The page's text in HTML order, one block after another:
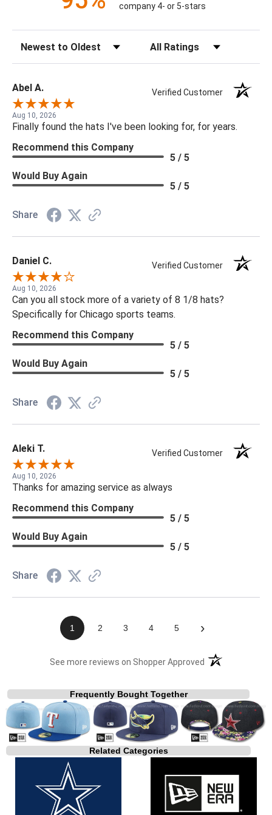
company 4- or 5-stars
Abel A. Verified Customer
Aug 10, 2026
Finally found the hats I've been looking for, for years.
Recommend this Company
5 / 5
Would Buy Again
5 / 5
Share
Daniel C. Verified Customer
Aug 10, 2026
Can you all stock more of a variety of 8 1/8 hats?
Specifically for Chicago sports teams.
Recommend this Company
5 / 5
Would Buy Again
5 / 5
Share
Aleki T. Verified Customer
Aug 10, 2026
Thanks for amazing service as always
Recommend this Company
5 / 5
Would Buy Again
5 / 5
Share
1 2 3 4 5 ›
See more reviews on Shopper Approved (opens in a new
Frequently Bought Together
Related Categories